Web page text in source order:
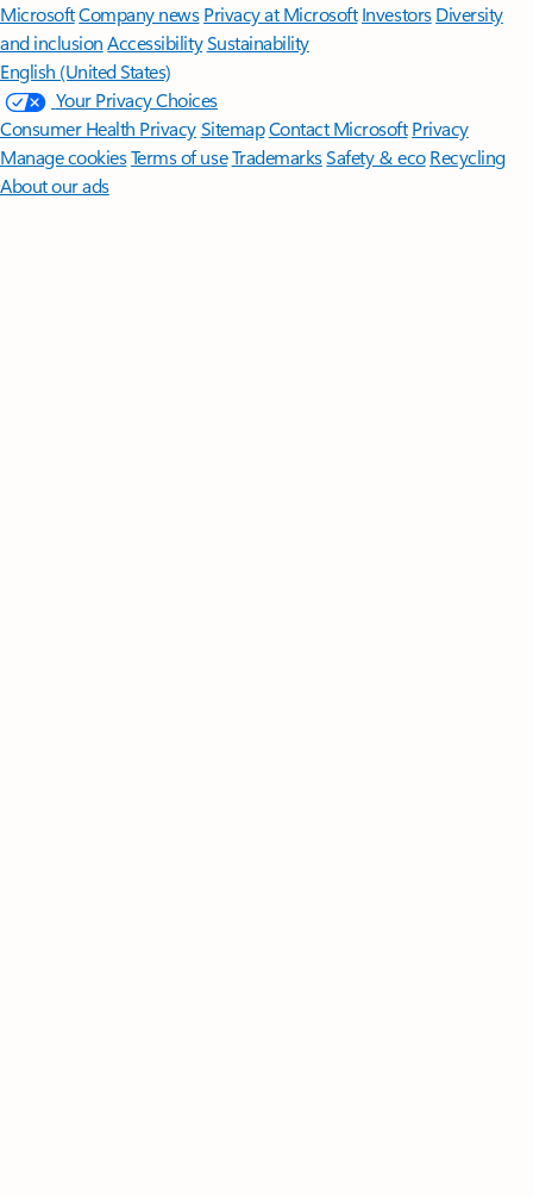
MicrosoftCompany news Privacy at Microsoft Investors Diversity
and inclusion AccessibilitySustainability
English (United States)
Your Privacy Choices
Consumer Health PrivacySitemapContact Microsoft Privacy
Manage cookiesTerms of useTrademarksSafety & eco Recycling
About our ads